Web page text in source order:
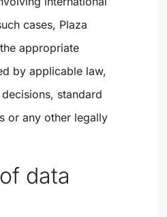
cases, Plaza
appropriate
by applicable law,
standard
or any other legally
data